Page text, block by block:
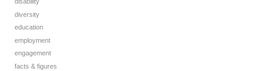
diversity
education
employment
engagement
facts & figures